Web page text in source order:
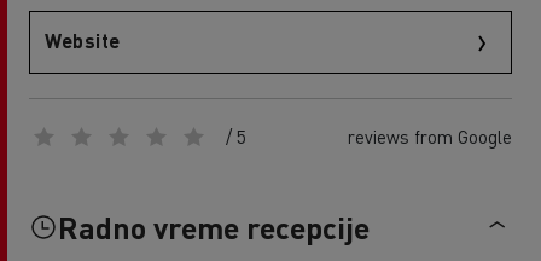
Website
/ 5 reviews from Google
Radno vreme recepcije